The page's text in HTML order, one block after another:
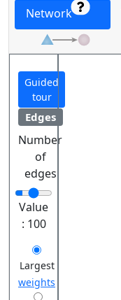
Network
Guided
tour
Edges
Number
of
edges
Value
: 100
Largest
weights